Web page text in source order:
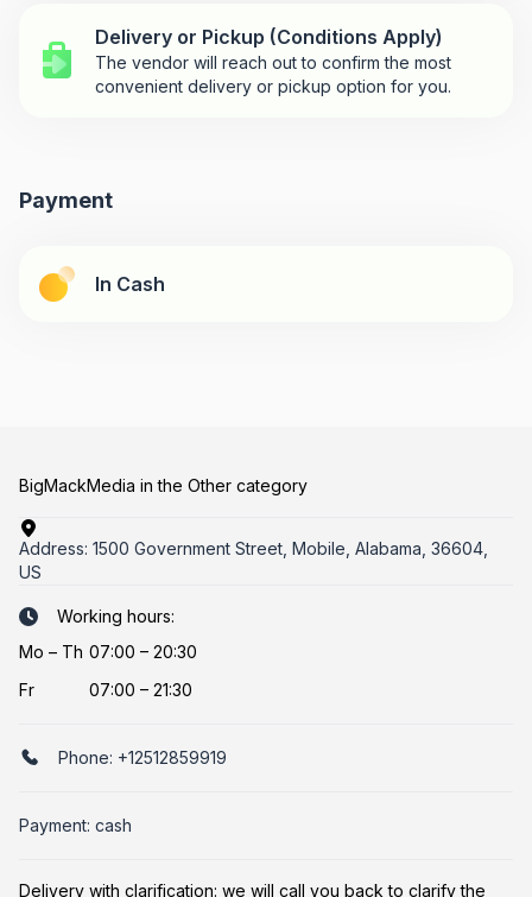
Delivery or Pickup (Conditions Apply)
The vendor will reach out to confirm the most
convenient delivery or pickup option for you.
Payment
In Cash
BigMackMedia in the Other category
Address: 1500 Government Street, Mobile, Alabama, 36604,
US
Working hours:
Mo – Th 07:00 – 20:30
Fr
07:00 – 21:30
Phone: +12512859919
Payment: cash
Delivery with clarification: we will call you back to clarify the